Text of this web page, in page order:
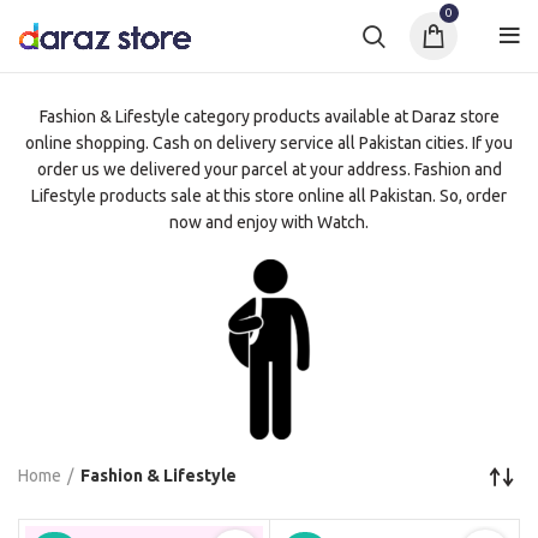
0
Fashion & Lifestyle category products available at Daraz store
online shopping. Cash on delivery service all Pakistan cities. If you
order us we delivered your parcel at your address. Fashion and
Lifestyle products sale at this store online all Pakistan. So, order
now and enjoy with Watch.
Home Fashion & Lifestyle